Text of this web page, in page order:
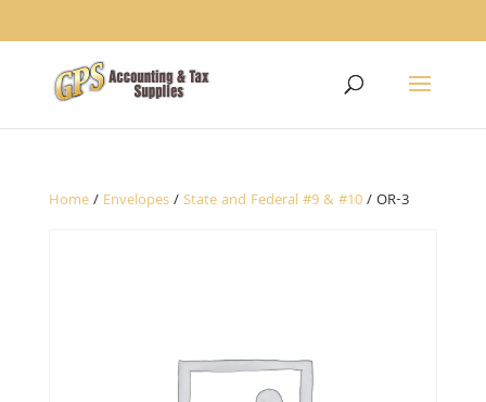
Home/ Envelopes/State and Federal #9 & #10/ OR-3